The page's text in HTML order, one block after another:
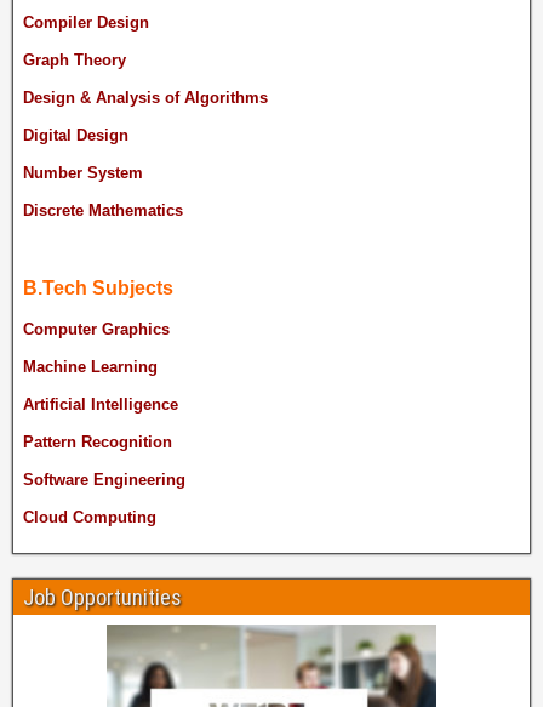
Compiler Design
Graph Theory
Design & Analysis of Algorithms
Digital Design
Number System
Discrete Mathematics
B.Tech Subjects
Computer Graphics
Machine Learning
Artificial Intelligence
Pattern Recognition
Software Engineering
Cloud Computing
Job Opportunities